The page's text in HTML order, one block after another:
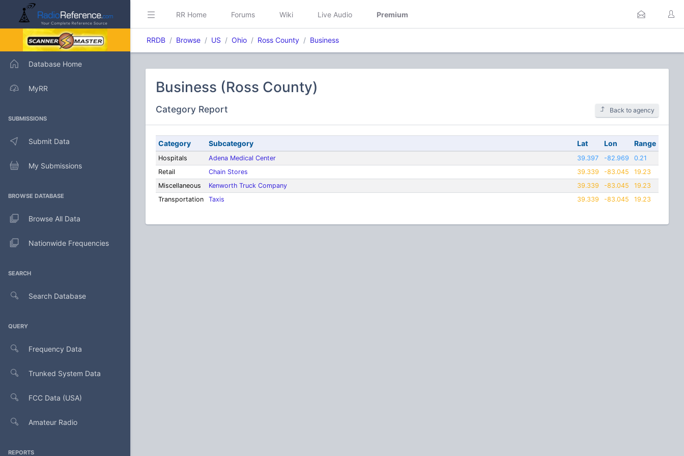
Database Home
MyRR
SUBMISSIONS
Submit Data
My Submissions
BROWSE DATABASE
Browse All Data
Nationwide Frequencies
SEARCH
Search Database
QUERY
Frequency Data
Trunked System Data
FCC Data (USA)
Amateur Radio
REPORTS
RR Home Forums Wiki Live Audio Premium
RRDB Browse US Ohio Ross County Business
Business (Ross County)
Category Report Back to agency
Category Subcategory Lat Lon Range
Hospitals Adena Medical Center 39.397 -82.969
0.21
Retail
Chain Stores 39.339 -83.045
19.23
Miscellaneous
Kenworth Truck Company 39.339 -83.045
19.23
Transportation
Taxis 39.339 -83.045 19.23